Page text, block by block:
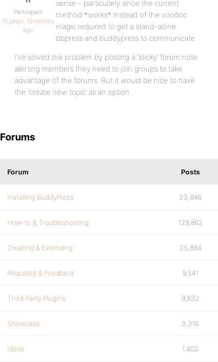
Participant
16 years, 10 months
ago
sense – particularly since the current
method *works* instead of the voodoo
magic required to get a stand-alone
bbpress and buddypress to communicate.
I’ve solved the problem by posting a ‘sticky’ forum note
alerting members they need to join groups to take
advantage of the forums. But it would be nice to have
the ‘create new topic’ as an option.
Forums
Forum Posts
Installing BuddyPress 23,846
How-to & Troubleshooting 129,862
Creating & Extending 25,894
Requests & Feedback 9,541
Third Party Plugins 9,832
Showcase 3,316
Ideas 1,402